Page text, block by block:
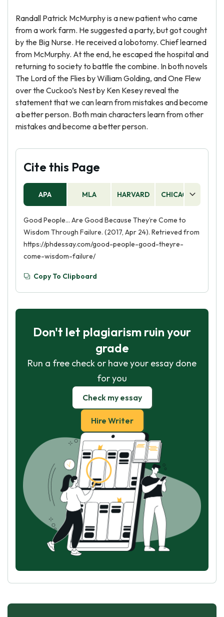
Randall Patrick McMurphy is a new patient who came
from a work farm. He suggested a party, but got cought
by the Big Nurse. He received a lobotomy. Chief learned
from McMurphy. At the end, he escaped the hospital and
returning to society to battle the combine. In both novels
The Lord of the Flies by William Golding, and One Flew
over the Cuckoo’s Nest by Ken Kesey reveal the
statement that we can learn from mistakes and become
a better person. Both main characters learn from other
mistakes and become a better person.
Cite this Page
APA MLA HARVARD CHICAGO
Good People… Are Good Because They’re Come to
Wisdom Through Failure. (2017, Apr 24). Retrieved from
https://phdessay.com/good-people-good-theyre-
come-wisdom-failure/
Copy To Clipboard
Don't let plagiarism ruin your
grade
Run a free check or have your essay done
for you
Check my essay
Hire Writer